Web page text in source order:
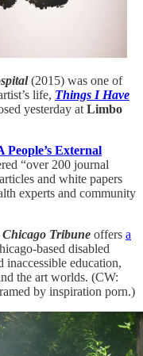
(2015) was one of
life, Things I Have
yesterday at Limbo
People’s External
“over 200 journal
and white papers
experts and community
Chicago Tribune offers a
based disabled
inaccessible education,
the art worlds. (CW:
by inspiration porn.)